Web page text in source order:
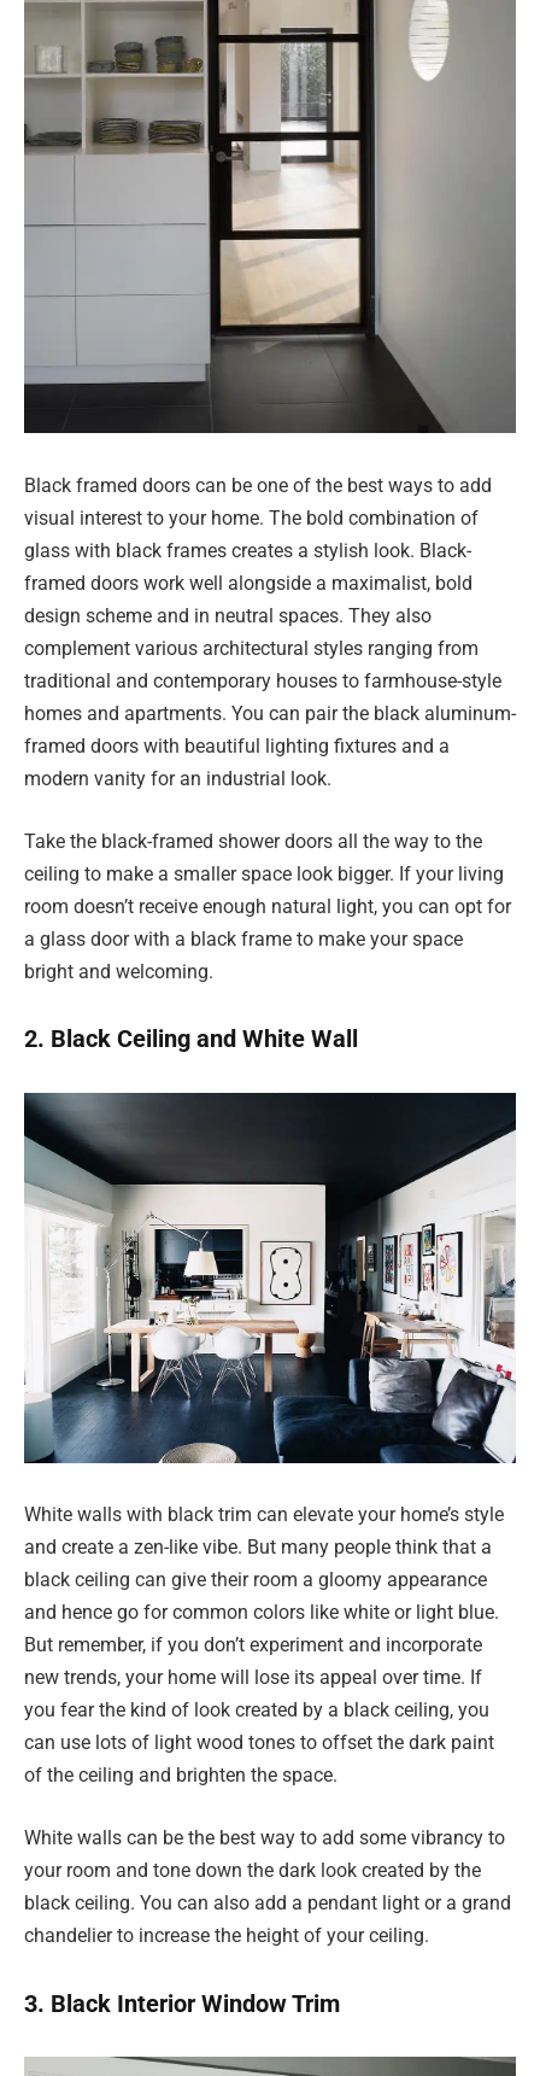
Black framed doors can be one of the best ways to add
visual interest to your home. The bold combination of
glass with black frames creates a stylish look. Black-
framed doors work well alongside a maximalist, bold
design scheme and in neutral spaces. They also
complement various architectural styles ranging from
traditional and contemporary houses to farmhouse-style
homes and apartments. You can pair the black aluminum-
framed doors with beautiful lighting fixtures and a
modern vanity for an industrial look.
Take the black-framed shower doors all the way to the
ceiling to make a smaller space look bigger. If your living
room doesn’t receive enough natural light, you can opt for
a glass door with a black frame to make your space
bright and welcoming.
2. Black Ceiling and White Wall
White walls with black trim can elevate your home’s style
and create a zen-like vibe. But many people think that a
black ceiling can give their room a gloomy appearance
and hence go for common colors like white or light blue.
But remember, if you don’t experiment and incorporate
new trends, your home will lose its appeal over time. If
you fear the kind of look created by a black ceiling, you
can use lots of light wood tones to offset the dark paint
of the ceiling and brighten the space.
White walls can be the best way to add some vibrancy to
your room and tone down the dark look created by the
black ceiling. You can also add a pendant light or a grand
chandelier to increase the height of your ceiling.
3. Black Interior Window Trim